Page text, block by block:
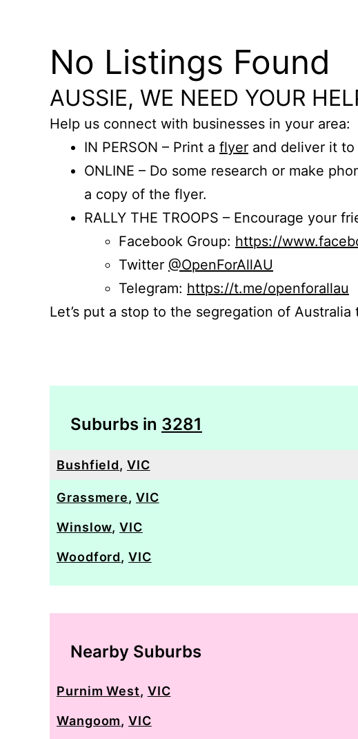
No Listings Found
AUSSIE, WE NEED YOUR
Help us connect with businesses in your area:
IN PERSON – Print a flyer and deliver it
ONLINE – Do some research or make
a copy of the flyer.
RALLY THE TROOPS – Encourage your
Facebook Group: https://
Twitter @OpenForAllAU
Telegram: https://t.me/openforallau
Let’s put a stop to the segregation of Australia
Suburbs in 3281
Bushfield, VIC
Grassmere, VIC
Winslow,VIC
Woodford,VIC
Nearby Suburbs
Purnim West, VIC
Wangoom,VIC